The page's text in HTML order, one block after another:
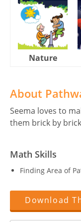
Nature
About
Seema loves to
them brick by
Math Skills
Finding Area of
Download